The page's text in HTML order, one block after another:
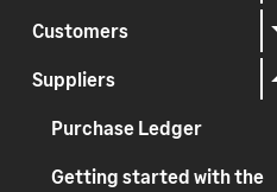
Customers
Suppliers
Purchase Ledger
Getting started with the